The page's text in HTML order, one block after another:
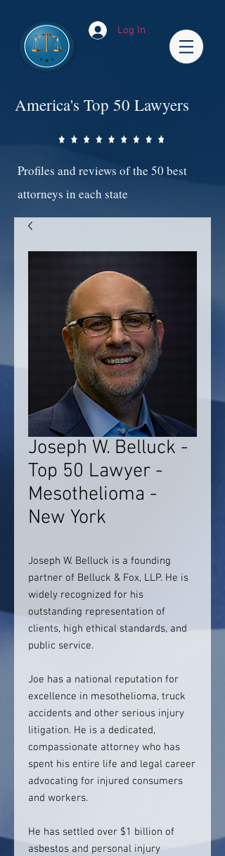
Log In
America's Top 50 Lawyers
Profiles and reviews of the 50 best
attorneys in each state
Joseph W. Belluck -
Top 50 Lawyer -
Mesothelioma -
New York
Joseph W. Belluck is a founding
partner of Belluck & Fox, LLP. He is
widely recognized for his
outstanding representation of
clients, high ethical standards, and
public service.
Joe has a national reputation for
excellence in mesothelioma, truck
accidents and other serious injury
litigation. He is a dedicated,
compassionate attorney who has
spent his entire life and legal career
advocating for injured consumers
and workers.
He has settled over $1 billion of
asbestos and personal injury